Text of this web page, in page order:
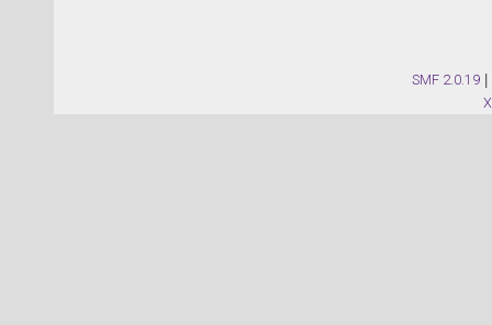
SMF 2.0.19